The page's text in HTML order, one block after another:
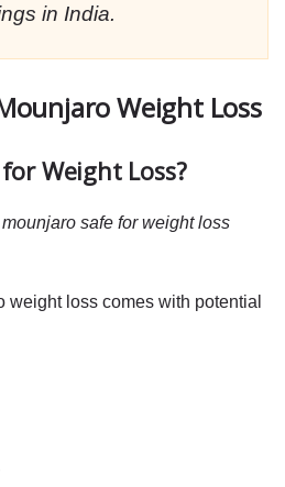
in India.
Weight Loss
Weight Loss?
safe for weight loss
weight loss comes with potential